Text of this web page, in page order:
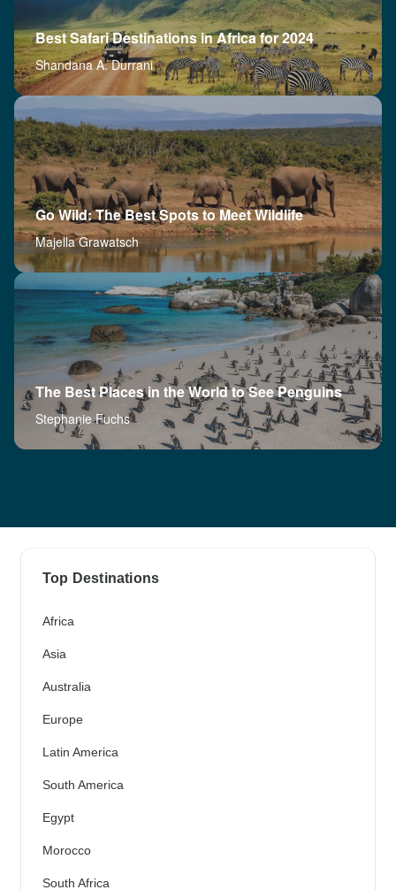
Best Safari Destinations in Africa for 2024
Shandana A. Durrani
Go Wild: The Best Spots to Meet Wildlife
Majella Grawatsch
The Best Places in the World to See Penguins
Stephanie Fuchs
Top Destinations
Africa
Asia
Australia
Europe
Latin America
South America
Egypt
Morocco
South Africa